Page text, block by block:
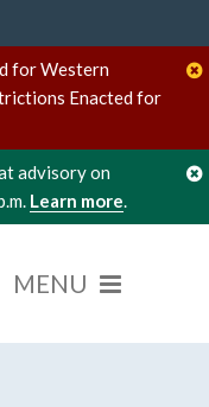
for Western
Enacted for
advisory on
Learn more.